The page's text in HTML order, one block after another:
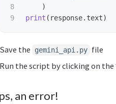
8
)
print ( response. text)
Save the gemini_api.py file
Run the script by clicking on
an error!